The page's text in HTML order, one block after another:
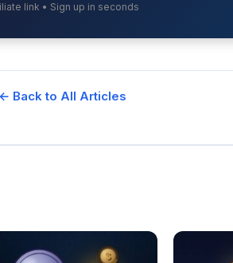
link • Sign up in seconds
← Back to All Articles